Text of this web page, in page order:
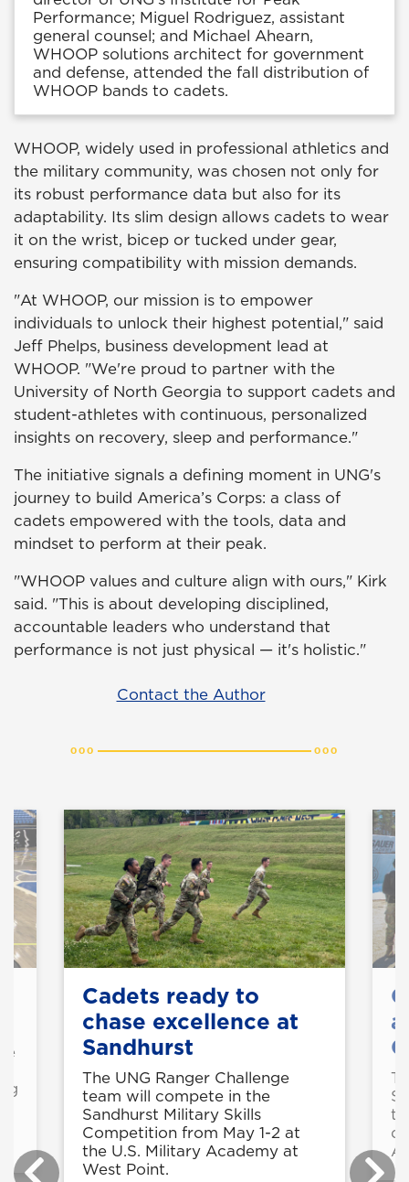
Performance; Miguel Rodriguez, assistant
general counsel; and Michael Ahearn,
WHOOP solutions architect for government
and defense, attended the fall distribution of
WHOOP bands to cadets.
WHOOP, widely used in professional athletics and
the military community, was chosen not only for
its robust performance data but also for its
adaptability. Its slim design allows cadets to wear
it on the wrist, bicep or tucked under gear,
ensuring compatibility with mission demands.
"At WHOOP, our mission is to empower
individuals to unlock their highest potential," said
Jeff Phelps, business development lead at
WHOOP. "We're proud to partner with the
University of North Georgia to support cadets and
student-athletes with continuous, personalized
insights on recovery, sleep and performance."
The initiative signals a defining moment in UNG's
journey to build America’s Corps: a class of
cadets empowered with the tools, data and
mindset to perform at their peak.
"WHOOP values and culture align with ours," Kirk
said. "This is about developing disciplined,
accountable leaders who understand that
performance is not just physical — it's holistic."
Contact the Author
Cadets ready to
chase excellence at
Sandhurst
The UNG Ranger Challenge
team will compete in the
Sandhurst Military Skills
Competition from May 1-2 at
the U.S. Military Academy at
West Point.